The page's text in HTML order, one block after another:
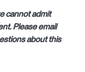
cannot admit
Please email
about this